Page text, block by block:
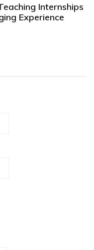
Internships
Experience